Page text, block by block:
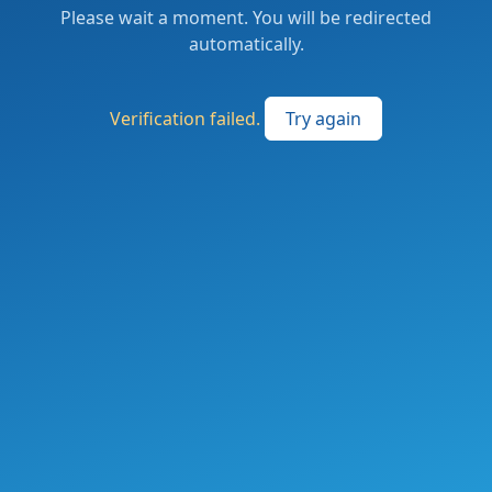
Please wait a moment. You will be redirected
automatically.
Verification failed. Try again